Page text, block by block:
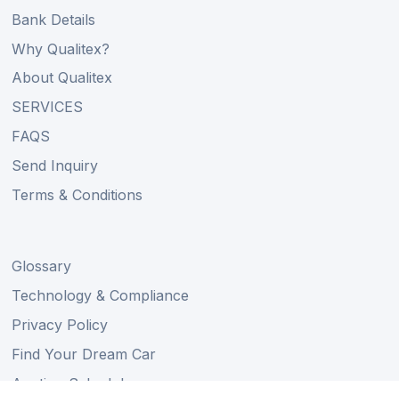
Bank Details
Why Qualitex?
About Qualitex
SERVICES
FAQS
Send Inquiry
Terms & Conditions
Glossary
Technology & Compliance
Privacy Policy
Find Your Dream Car
Auction Schedule